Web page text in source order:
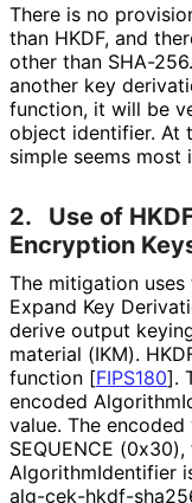
There is no
than HKDF, and
other than SHA-
another key
function, it will be
object identifier. At
simple seems most
2.
Use of
Encryption
The mitigation
Expand Key
derive output
material (IKM).
function [FIPS180].
encoded Algorithm
value. The
SEQUENCE
AlgorithmIdentifier
alg-cek-hkdf-